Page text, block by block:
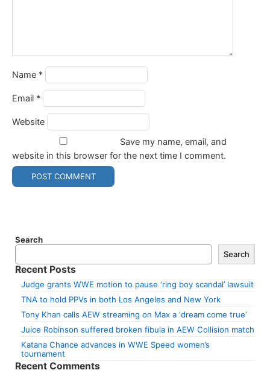
Name *
Email *
Website
Save my name, email, and
website in this browser for the next time I comment.
Search
Search
Recent Posts
Judge grants WWE motion to pause ‘ring boy scandal’ lawsuit
TNA to hold PPVs in both Los Angeles and New York
Tony Khan calls AEW streaming on Max a ‘dream come true’
Juice Robinson suffered broken fibula in AEW Collision match
Katana Chance advances in WWE Speed women’s
tournament
Recent Comments